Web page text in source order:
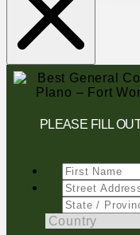
PLEASE FILL